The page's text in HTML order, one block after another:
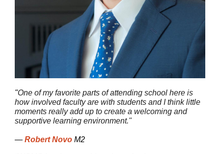
"One of my favorite parts of attending school here is
how involved faculty are with students and I think little
moments really add up to create a welcoming and
supportive learning environment."
— Robert Novo M2